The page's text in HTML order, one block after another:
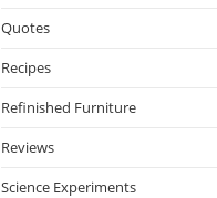
Quotes
Recipes
Refinished Furniture
Reviews
Science Experiments